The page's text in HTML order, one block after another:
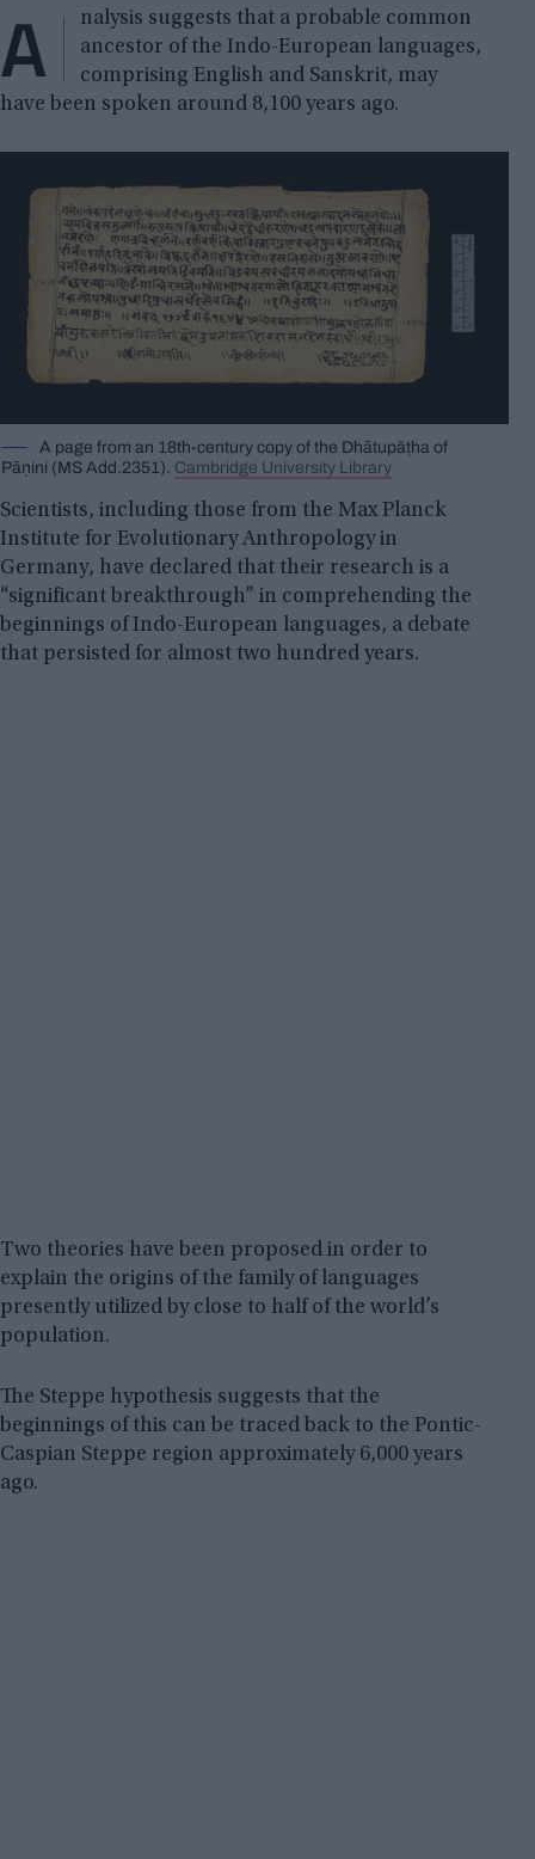
A
nalysis suggests that a probable common
ancestor of the Indo-European languages,
comprising English and Sanskrit, may
have been spoken around 8,100 years ago.
A page from an 18th-century copy of the Dhātupāṭha of
Pāṇini (MS Add.2351). Cambridge University Library
Scientists, including those from the Max Planck
Institute for Evolutionary Anthropology in
Germany, have declared that their research is a
“significant breakthrough” in comprehending the
beginnings of Indo-European languages, a debate
that persisted for almost two hundred years.
Two theories have been proposed in order to
explain the origins of the family of languages
presently utilized by close to half of the world’s
population.
The Steppe hypothesis suggests that the
beginnings of this can be traced back to the Pontic-
Caspian Steppe region approximately 6,000 years
ago.